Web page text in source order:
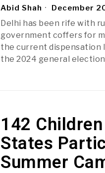
Abid Shah December
Delhi has been rife with
government coffers for
the current dispensation
the 2024 general
142
States
Summer